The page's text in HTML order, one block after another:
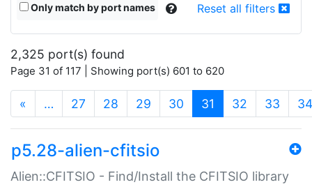
Only match by port names Reset all filters
2,325 port(s) found
Page 31 of 117 | Showing port(s) 601 to 620
« … 27 28 29 30 31 (current)
32 33 34
p5.28-alien-cfitsio
Alien::CFITSIO - Find/Install the CFITSIO library